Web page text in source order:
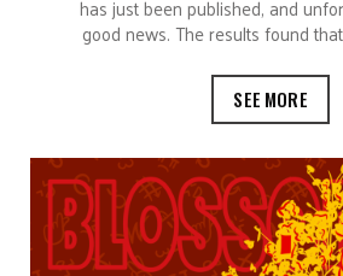
has just been published, and
good news. The results found
SEE MORE